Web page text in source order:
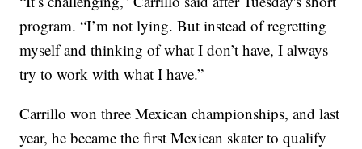
program. “I’m not lying. But instead of regretting
myself and thinking of what I don’t have, I always
try to work with what I have.”
Carrillo won three Mexican championships, and last
year, he became the first Mexican skater to qualify